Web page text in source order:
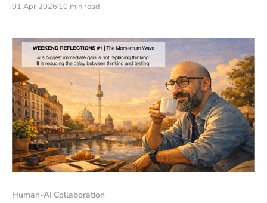
a person or programming a machine? I still catch myself
01 Apr 2026 10 min read
Human-AI Collaboration